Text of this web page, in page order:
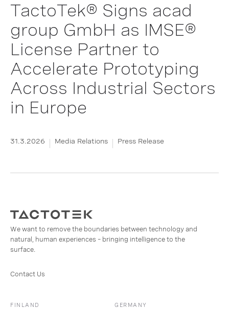
TactoTek® Signs acad
group GmbH as IMSE®
License Partner to
Accelerate Prototyping
Across Industrial Sectors
in Europe
31.3.2026 Media Relations Press Release
We want to remove the boundaries between technology and
natural, human experiences – bringing intelligence to the
surface.
Contact Us
FINLAND GERMANY